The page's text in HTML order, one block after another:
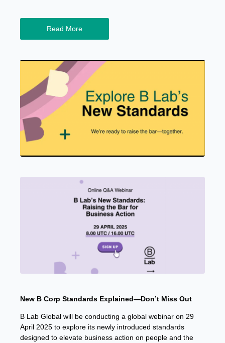
Read More
New B Corp Standards Explained—Don’t Miss Out
B Lab Global will be conducting a global webinar on 29
April 2025 to explore its newly introduced standards
designed to elevate business action on people and the